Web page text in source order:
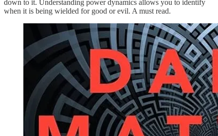
down to it. Understanding power dynamics allows you to identify
when it is being wielded for good or evil. A must read.